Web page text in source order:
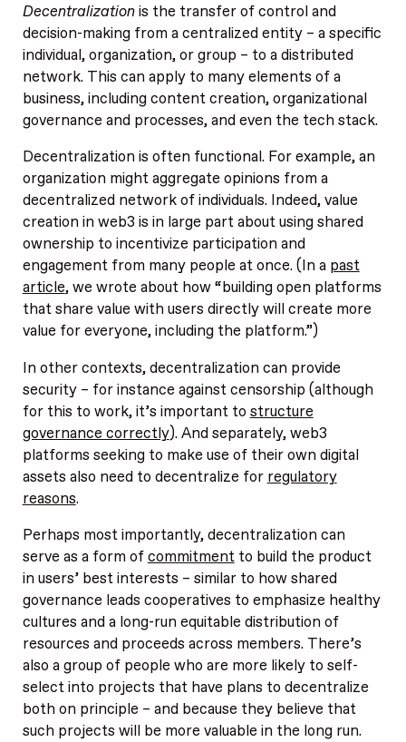
Decentralizationis the transfer of control and
decision-making from a centralized entity – a specific
individual, organization, or group – to a distributed
network. This can apply to many elements of a
business, including content creation, organizational
governance and processes, and even the tech stack.
Decentralization is often functional. For example, an
organization might aggregate opinions from a
decentralized network of individuals. Indeed, value
creation in web3 is in large part about using shared
ownership to incentivize participation and
engagement from many people at once. (In a past
article, we wrote about how “building open platforms
that share value with users directly will create more
value for everyone, including the platform.”)
In other contexts, decentralization can provide
security – for instance against censorship (although
for this to work, it’s important to structure
governance correctly). And separately, web3
platforms seeking to make use of their own digital
assets also need to decentralize for regulatory
reasons.
Perhaps most importantly, decentralization can
serve as a form ofcommitmentto build the product
in users’ best interests – similar to how shared
governance leads cooperatives to emphasize healthy
cultures and a long-run equitable distribution of
resources and proceeds across members. There’s
also a group of people who are more likely to self-
select into projects that have plans to decentralize
both on principle – and because they believe that
such projects will be more valuable in the long run.